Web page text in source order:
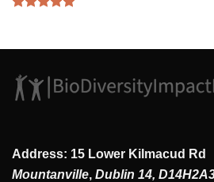
Address: 15 Lower Kilmacud Rd
Mountanville, Dublin 14,